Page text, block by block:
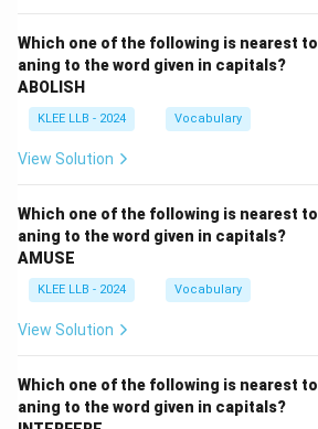
Which one of the following is nearest
aning to the word given in capitals?
ABOLISH
KLEE LLB - 2024 Vocabulary
View Solution
Which one of the following is nearest
aning to the word given in capitals?
AMUSE
KLEE LLB - 2024 Vocabulary
View Solution
Which one of the following is nearest
aning to the word given in capitals?